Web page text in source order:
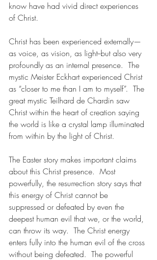
know have had vivid direct experiences
of Christ.
Christ has been experienced externally—
as voice, as vision, as light--but also very
profoundly as an internal presence.  The
mystic Meister Eckhart experienced Christ
as “closer to me than I am to myself”.  The
great mystic Teilhard de Chardin saw
Christ within the heart of creation saying
the world is like a crystal lamp illuminated
from within by the light of Christ.
The Easter story makes important claims
about this Christ presence.  Most
powerfully, the resurrection story says that
this energy of Christ cannot be
suppressed or defeated by even the
deepest human evil that we, or the world,
can throw its way.  The Christ energy
enters fully into the human evil of the cross
without being defeated.  The powerful